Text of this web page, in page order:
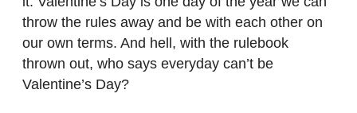
throw the rules away and be with each other on
our own terms. And hell, with the rulebook
thrown out, who says everyday can’t be
Valentine’s Day?